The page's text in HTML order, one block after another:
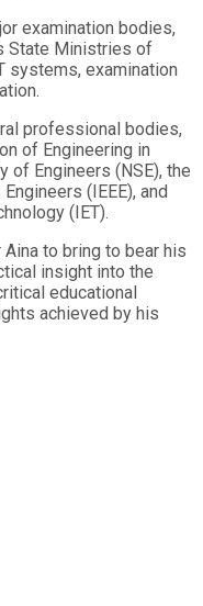
examination bodies,
State Ministries of
systems, examination
professional bodies,
of Engineering in
of Engineers (NSE), the
(IEEE), and
(IET).
to bring to bear his
insight into the
educational
achieved by his